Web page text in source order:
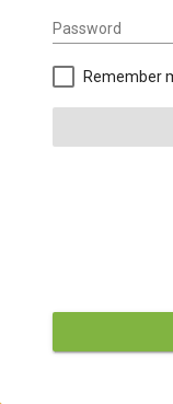
Password
Remember